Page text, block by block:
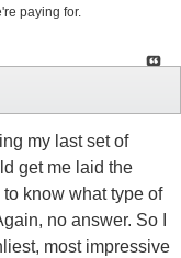
paying for.
my last set of
get me laid the
know what type of
no answer. So I
most impressive